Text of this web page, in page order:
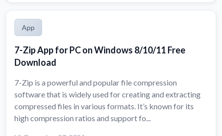
App
7-Zip App for PC on Windows 8/10/11 Free
Download
7-Zip is a powerful and popular file compression
software that is widely used for creating and extracting
compressed files in various formats. It’s known for its
high compression ratios and support fo...